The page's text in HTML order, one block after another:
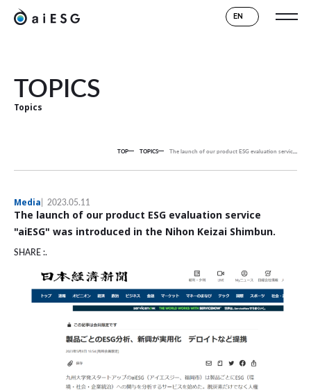
EN
TOPICS
Topics
TOP TOPICS The launch of our product ESG evaluation service "aiESG" was introduced in the Nihon Keizai Shimbun.
Media 2023.05.11
The launch of our product ESG evaluation service
"aiESG" was introduced in the Nihon Keizai Shimbun.
SHARE :.